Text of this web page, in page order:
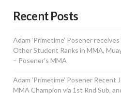
Recent Posts
Adam ‘Primetime’ Posener
Other Student Ranks in MMA,
– Posener’s MMA
Adam ‘Primetime’ Posener Recent
MMA Champion via 1st Rnd Sub,